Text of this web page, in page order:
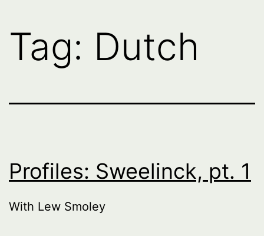
Tag: Dutch
Profiles: Sweelinck, pt. 1
With Lew Smoley